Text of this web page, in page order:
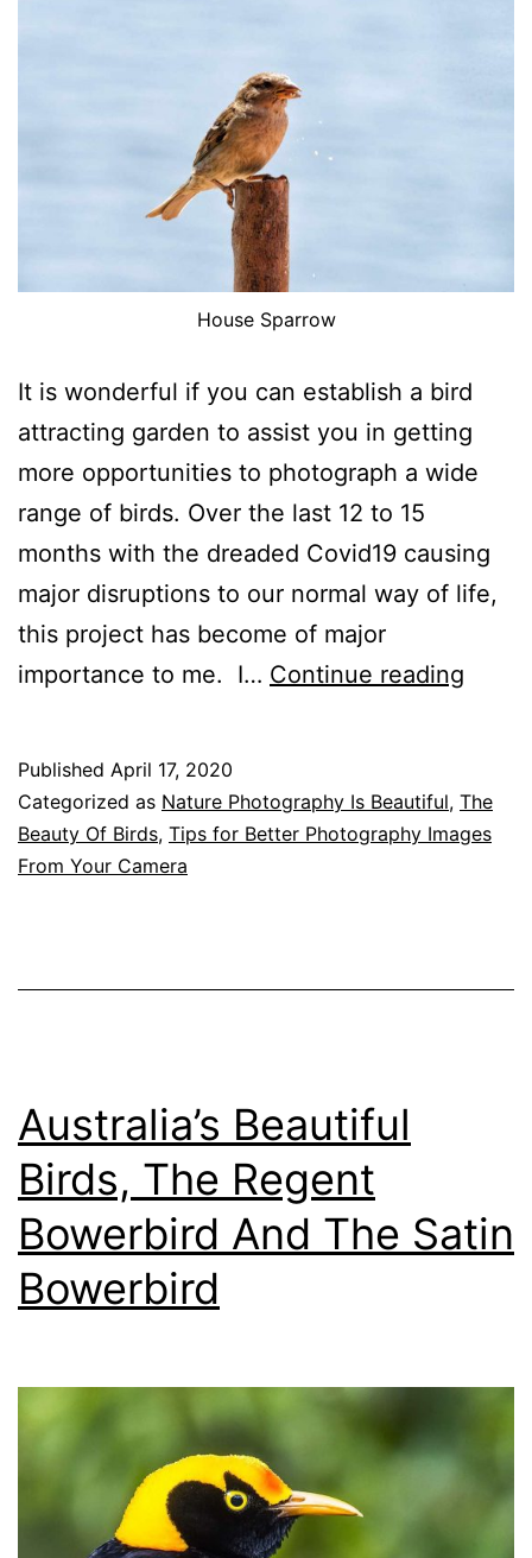
House Sparrow
It is wonderful if you can establish a bird
attracting garden to assist you in getting
more opportunities to photograph a wide
range of birds. Over the last 12 to 15
months with the dreaded Covid19 causing
major disruptions to our normal way of life,
this project has become of major
importance to me. I… Continue reading
Your
Published April 17, 2020
Categorized as Nature Photography Is Beautiful, The
Beauty Of Birds, Tips for Better Photography Images
From Your Camera
Australia’s Beautiful
Birds, The Regent
Bowerbird And The Satin
Bowerbird